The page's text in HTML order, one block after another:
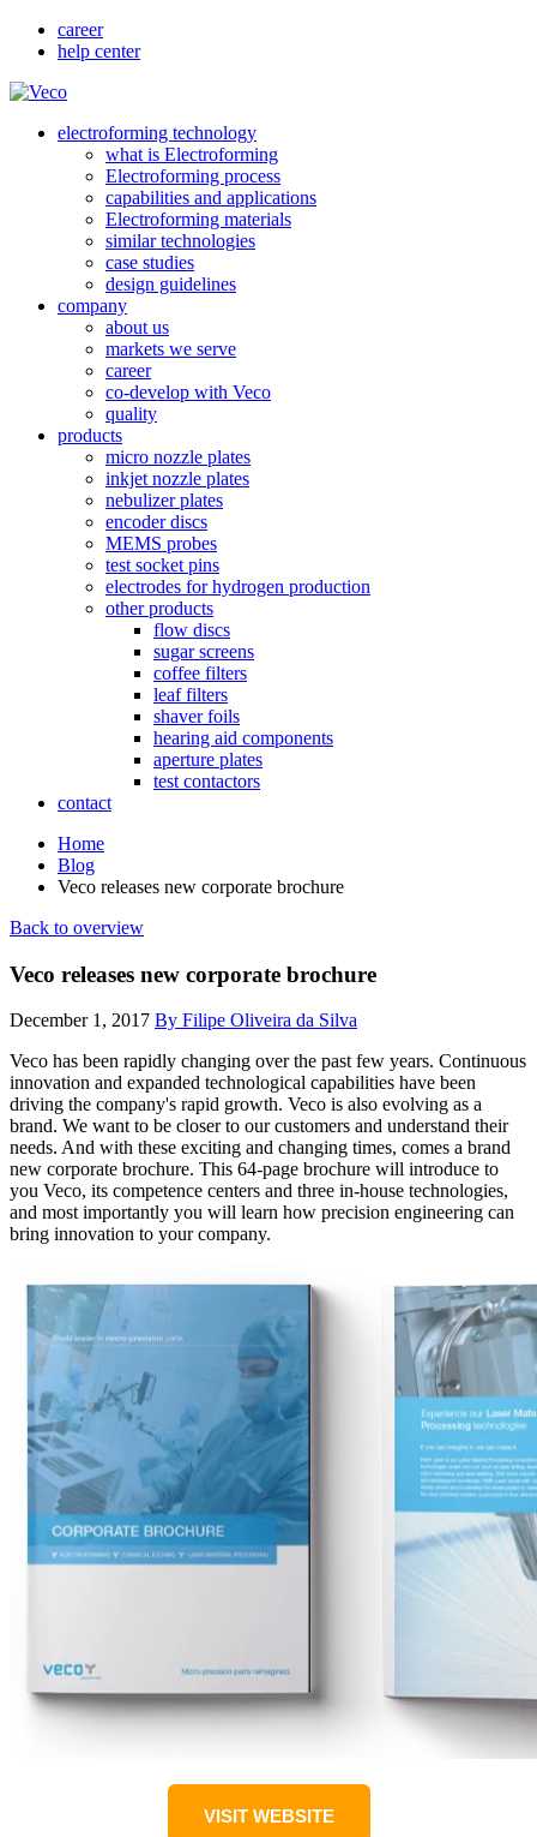
career
help center
electroforming technology
what is Electroforming
Electroforming process
capabilities and applications
Electroforming materials
similar technologies
case studies
design guidelines
company
about us
markets we serve
career
co-develop with Veco
quality
products
micro nozzle plates
inkjet nozzle plates
nebulizer plates
encoder discs
MEMS probes
test socket pins
electrodes for hydrogen production
other products
flow discs
sugar screens
coffee filters
leaf filters
shaver foils
hearing aid components
aperture plates
test contactors
contact
Home
Blog
Veco releases new corporate brochure
Back to overview
Veco releases new corporate brochure
December 1, 2017 By Filipe Oliveira da Silva
Veco has been rapidly changing over the past few years. Continuous
innovation and expanded technological capabilities have been
driving the company's rapid growth. Veco is also evolving as a
brand. We want to be closer to our customers and understand their
needs. And with these exciting and changing times, comes a brand
new corporate brochure. This 64-page brochure will introduce to
you Veco, its competence centers and three in-house technologies,
and most importantly you will learn how precision engineering can
bring innovation to your company.
VISIT WEBSITE